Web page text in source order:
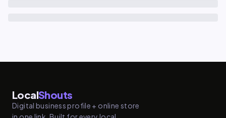
LocalShouts
Digital business profile + online store